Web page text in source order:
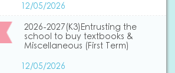
12/05/2026
2026-2027(K3)Entrusting the
school to buy textbooks &
Miscellaneous (First Term)
12/05/2026